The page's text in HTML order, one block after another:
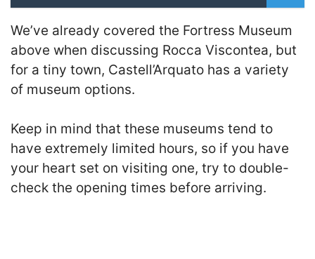
We’ve already covered the Fortress Museum
above when discussing Rocca Viscontea, but
for a tiny town, Castell’Arquato has a variety
of museum options.
Keep in mind that these museums tend to
have extremely limited hours, so if you have
your heart set on visiting one, try to double-
check the opening times before arriving.